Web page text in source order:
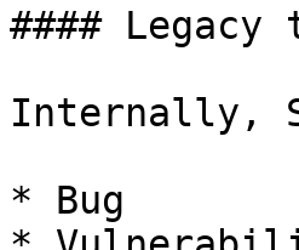
####
Internally,
* Bug